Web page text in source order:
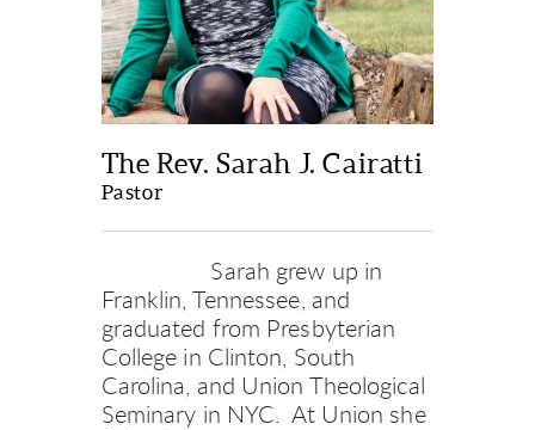
The Rev. Sarah J. Cairatti
Pastor
     Sarah grew up in
Franklin, Tennessee, and
graduated from Presbyterian
College in Clinton, South
Carolina, and Union Theological
Seminary in NYC.  At Union she